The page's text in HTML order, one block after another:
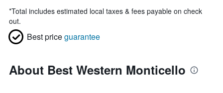
*Total includes estimated local taxes & fees payable on check
out.
Best priceguarantee
About Best Western Monticello